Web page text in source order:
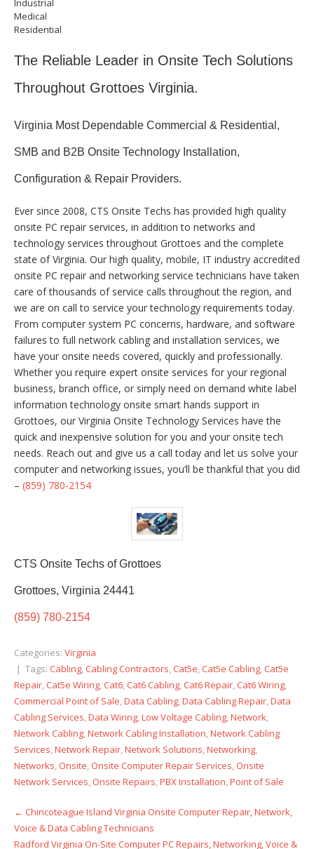
Industrial
Medical
Residential
The Reliable Leader in Onsite Tech Solutions
Throughout Grottoes Virginia.
Virginia Most Dependable Commercial & Residential,
SMB and B2B Onsite Technology Installation,
Configuration & Repair Providers.
Ever since 2008, CTS Onsite Techs has provided high quality
onsite PC repair services, in addition to networks and
technology services throughout Grottoes and the complete
state of Virginia. Our high quality, mobile, IT industry accredited
onsite PC repair and networking service technicians have taken
care of thousands of service calls throughout the region, and
we are on call to service your technology requirements today.
From computer system PC concerns, hardware, and software
failures to full network cabling and installation services, we
have your onsite needs covered, quickly and professionally.
Whether you require expert onsite services for your regional
business, branch office, or simply need on demand white label
information technology onsite smart hands support in
Grottoes, our Virginia Onsite Technology Services have the
quick and inexpensive solution for you and your onsite tech
needs. Reach out and give us a call today and let us solve your
computer and networking issues, you’ll be thankful that you did
– (859) 780-2154
CTS Onsite Techs of Grottoes
Grottoes, Virginia 24441
(859) 780-2154
Categories: Virginia
| Tags: Cabling,Cabling Contractors,Cat5e,Cat5e Cabling,Cat5e
Repair,Cat5e Wiring,Cat6,Cat6 Cabling,Cat6 Repair,Cat6 Wiring,
Commercial Point of Sale,Data Cabling,Data Cabling Repair,Data
Cabling Services,Data Wiring,Low Voltage Cabling,Network,
Network Cabling,Network Cabling Installation,Network Cabling
Services,Network Repair,Network Solutions,Networking,
Networks, Onsite, Onsite Computer Repair Services, Onsite
Network Services, Onsite Repairs,PBX Installation,Point of Sale
Post
← Chincoteague Island Virginia Onsite Computer Repair, Network,
Voice & Data Cabling Technicians
Radford Virginia On-Site Computer PC Repairs, Networking, Voice &